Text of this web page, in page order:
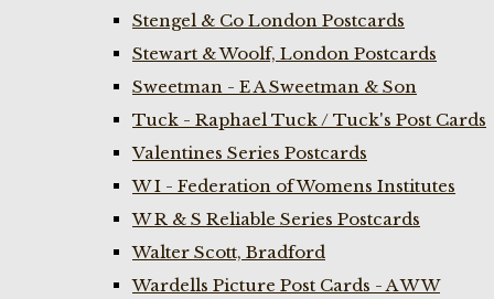
Stengel & Co London Postcards
Stewart & Woolf, London Postcards
Sweetman - E A Sweetman & Son
Tuck - Raphael Tuck / Tuck's Post Cards
Valentines Series Postcards
W I - Federation of Womens Institutes
W R & S Reliable Series Postcards
Walter Scott, Bradford
Wardells Picture Post Cards - A W W